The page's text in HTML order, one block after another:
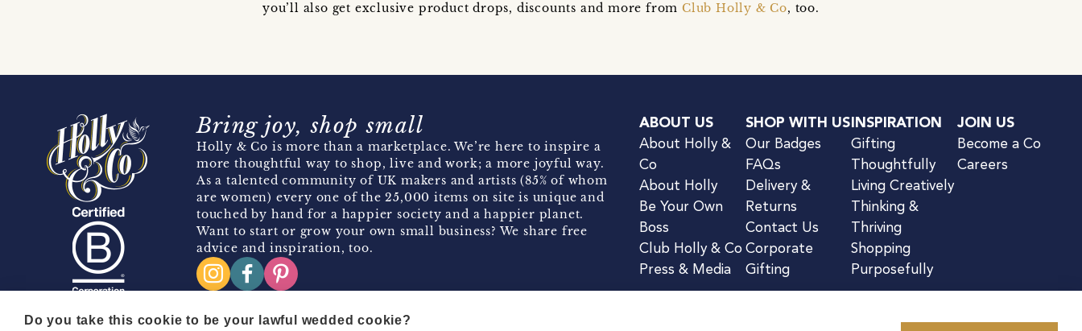
you’ll also get exclusive product drops, discounts and more fromClub Holly & Co, too.
Bring joy, shop small
Holly & Co is more than a marketplace. We’re here to inspire a
more thoughtful way to shop, live and work; a more joyful way.
As a talented community of UK makers and artists (85% of whom
are women) every one of the 25,000 items on site is unique and
touched by hand for a happier society and a happier planet.
Want to start or grow your own small business? We share free
advice and inspiration, too.
ABOUT US
About Holly &
Co
About Holly
Be Your Own
Boss
Club Holly & Co
Press & Media
SHOP WITH US
Our Badges
FAQs
Delivery &
Returns
Contact Us
Corporate
Gifting
INSPIRATION
Gifting
Thoughtfully
Living Creatively
Thinking &
Thriving
Shopping
Purposefully
JOIN US
Become a Co
Careers
Do you take this cookie to be your lawful wedded cookie?